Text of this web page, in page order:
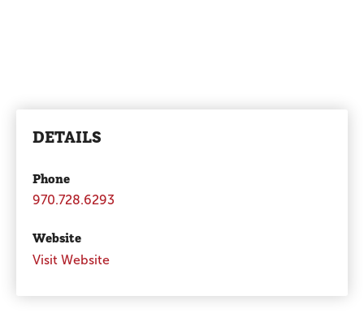
DETAILS
Phone
970.728.6293
Website
Visit Website